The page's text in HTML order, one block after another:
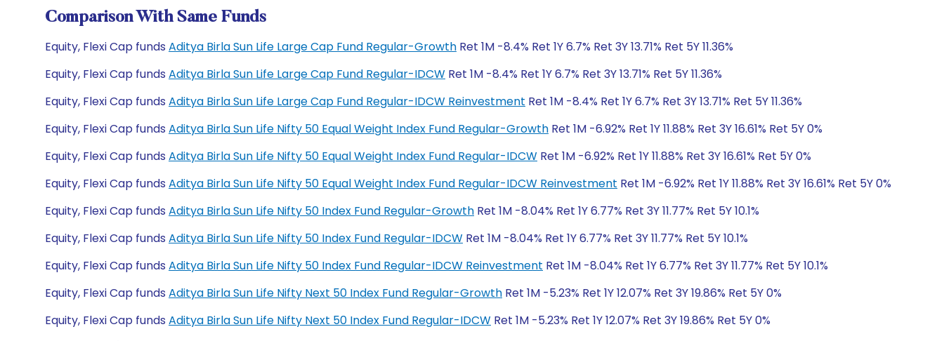
Comparison With Same Funds
Equity, Flexi Cap funds Aditya Birla Sun Life Large Cap Fund Regular-Growth Ret 1M -8.4% Ret 1Y 6.7% Ret 3Y 13.71% Ret 5Y 11.36%
Equity, Flexi Cap funds Aditya Birla Sun Life Large Cap Fund Regular-IDCW Ret 1M -8.4% Ret 1Y 6.7% Ret 3Y 13.71% Ret 5Y 11.36%
Equity, Flexi Cap funds Aditya Birla Sun Life Large Cap Fund Regular-IDCW Reinvestment Ret 1M -8.4% Ret 1Y 6.7% Ret 3Y 13.71% Ret 5Y 11.36%
Equity, Flexi Cap funds Aditya Birla Sun Life Nifty 50 Equal Weight Index Fund Regular-Growth Ret 1M -6.92% Ret 1Y 11.88% Ret 3Y 16.61% Ret 5Y 0%
Equity, Flexi Cap funds Aditya Birla Sun Life Nifty 50 Equal Weight Index Fund Regular-IDCW Ret 1M -6.92% Ret 1Y 11.88% Ret 3Y 16.61% Ret 5Y 0%
Equity, Flexi Cap funds Aditya Birla Sun Life Nifty 50 Equal Weight Index Fund Regular-IDCW Reinvestment Ret 1M -6.92% Ret 1Y 11.88% Ret 3Y 16.61% Ret 5Y 0%
Equity, Flexi Cap funds Aditya Birla Sun Life Nifty 50 Index Fund Regular-Growth Ret 1M -8.04% Ret 1Y 6.77% Ret 3Y 11.77% Ret 5Y 10.1%
Equity, Flexi Cap funds Aditya Birla Sun Life Nifty 50 Index Fund Regular-IDCW Ret 1M -8.04% Ret 1Y 6.77% Ret 3Y 11.77% Ret 5Y 10.1%
Equity, Flexi Cap funds Aditya Birla Sun Life Nifty 50 Index Fund Regular-IDCW Reinvestment Ret 1M -8.04% Ret 1Y 6.77% Ret 3Y 11.77% Ret 5Y 10.1%
Equity, Flexi Cap funds Aditya Birla Sun Life Nifty Next 50 Index Fund Regular-Growth Ret 1M -5.23% Ret 1Y 12.07% Ret 3Y 19.86% Ret 5Y 0%
Equity, Flexi Cap funds Aditya Birla Sun Life Nifty Next 50 Index Fund Regular-IDCW Ret 1M -5.23% Ret 1Y 12.07% Ret 3Y 19.86% Ret 5Y 0%